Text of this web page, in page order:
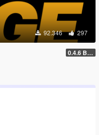
92.346 297
0.4.6 BETA